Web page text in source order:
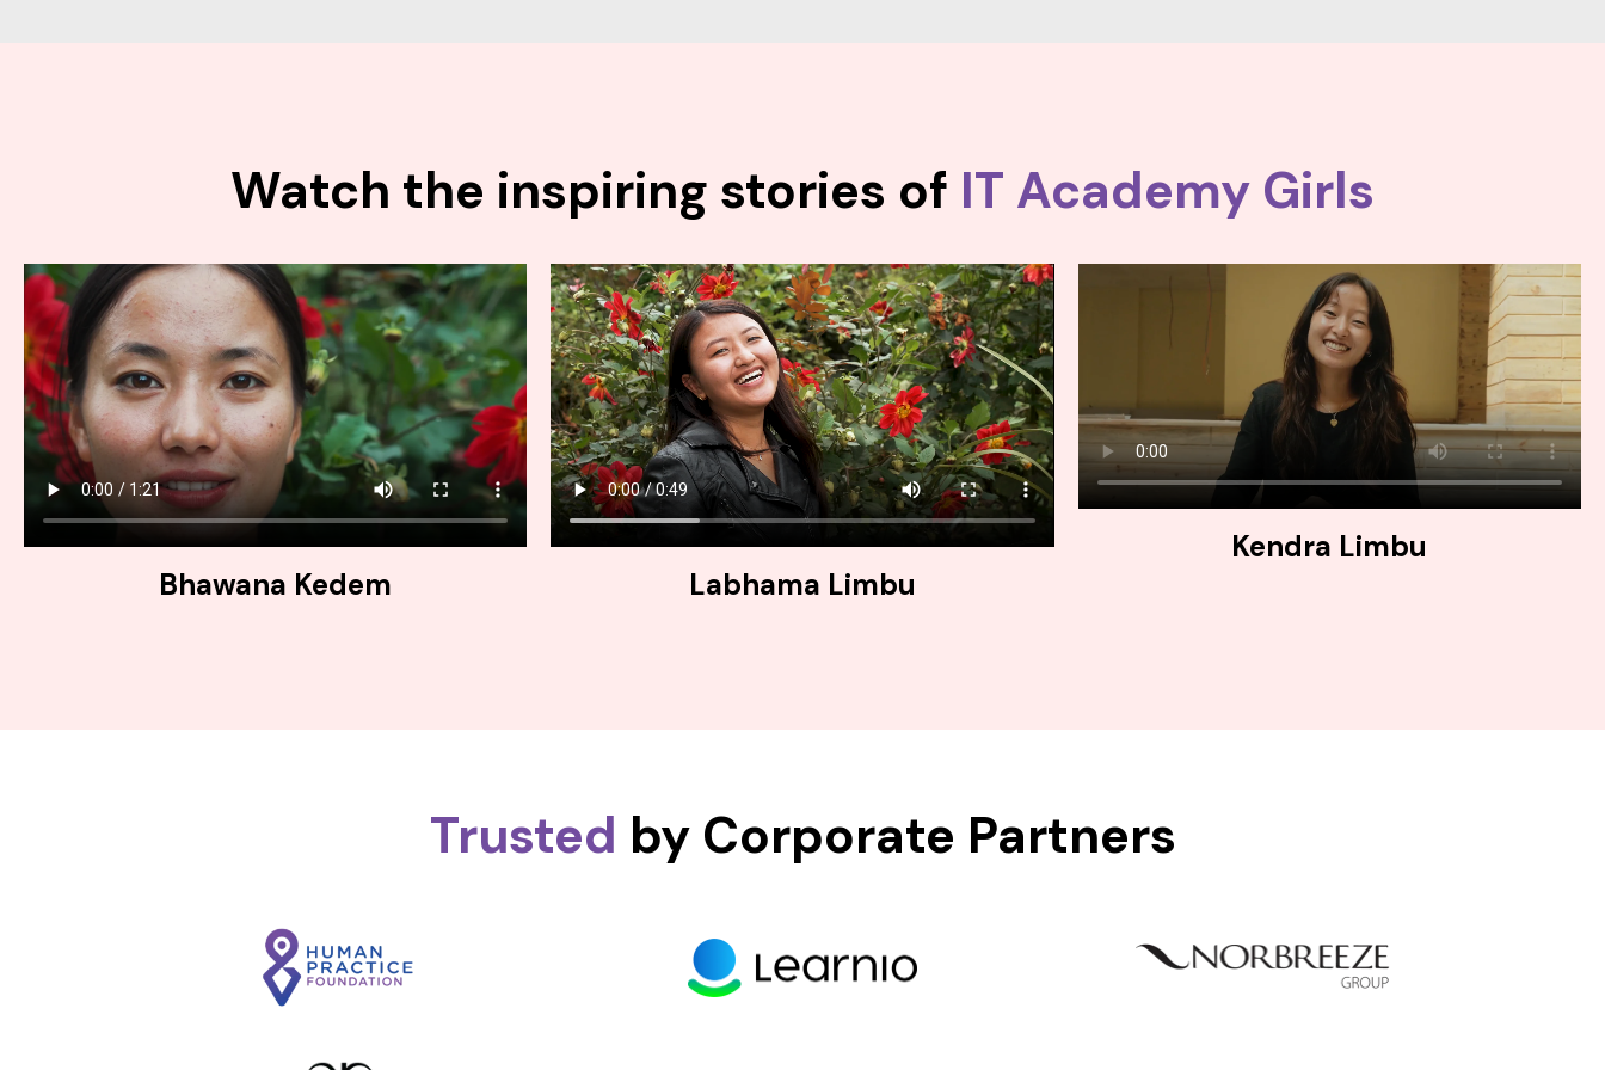
Watch the inspiring stories of IT Academy Girls
Bhawana Kedem Labhama Limbu
Kendra Limbu
Trusted by Corporate Partners